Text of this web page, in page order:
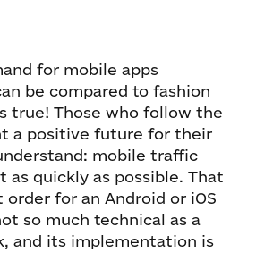
for mobile apps
be compared to fashion
true! Those who follow the
a positive future for their
mobile traffic
as quickly as possible. That
for an Android or iOS
so much technical as a
and its implementation is